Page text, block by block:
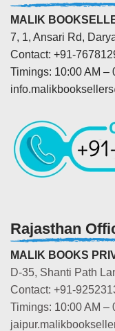
MALIK
7, 1, Ansari Rd,
Contact: +91-
Timings: 10:00 AM –
Rajasthan
MALIK BOOKS
D-35, Shanti Path
Contact: +91-
Timings: 10:00 AM –